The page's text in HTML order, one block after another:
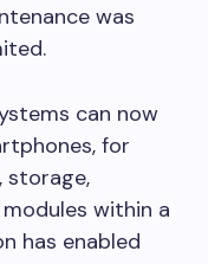
was
can now
for
storage,
within a
has enabled